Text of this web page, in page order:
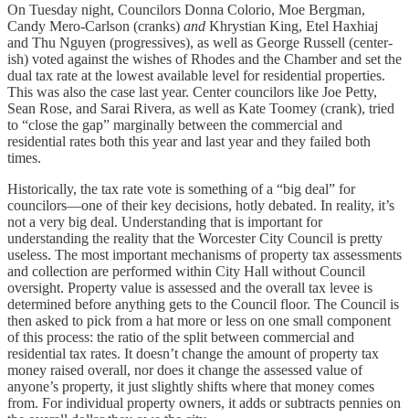
On Tuesday night, Councilors Donna Colorio, Moe Bergman,
Candy Mero-Carlson (cranks) and Khrystian King, Etel Haxhiaj
and Thu Nguyen (progressives), as well as George Russell (center-
ish) voted against the wishes of Rhodes and the Chamber and set the
dual tax rate at the lowest available level for residential properties.
This was also the case last year. Center councilors like Joe Petty,
Sean Rose, and Sarai Rivera, as well as Kate Toomey (crank), tried
to “close the gap” marginally between the commercial and
residential rates both this year and last year and they failed both
times.
Historically, the tax rate vote is something of a “big deal” for
councilors—one of their key decisions, hotly debated. In reality, it’s
not a very big deal. Understanding that is important for
understanding the reality that the Worcester City Council is pretty
useless. The most important mechanisms of property tax assessments
and collection are performed within City Hall without Council
oversight. Property value is assessed and the overall tax levee is
determined before anything gets to the Council floor. The Council is
then asked to pick from a hat more or less on one small component
of this process: the ratio of the split between commercial and
residential tax rates. It doesn’t change the amount of property tax
money raised overall, nor does it change the assessed value of
anyone’s property, it just slightly shifts where that money comes
from. For individual property owners, it adds or subtracts pennies on